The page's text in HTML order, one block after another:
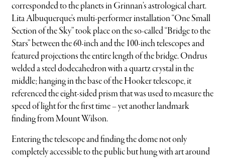
corresponded to the planets in Grinnan’s astrological chart.
Lita Albuquerque’s multi-performer installation “One Small
Section of the Sky” took place on the so-called “Bridge to the
Stars” between the 60-inch and the 100-inch telescopes and
featured projections the entire length of the bridge. Ondrus
welded a steel dodecahedron with a quartz crystal in the
middle; hanging in the base of the Hooker telescope, it
referenced the eight-sided prism that was used to measure the
speed of light for the first time – yet another landmark
finding from Mount Wilson.
Entering the telescope and finding the dome not only
completely accessible to the public but hung with art around